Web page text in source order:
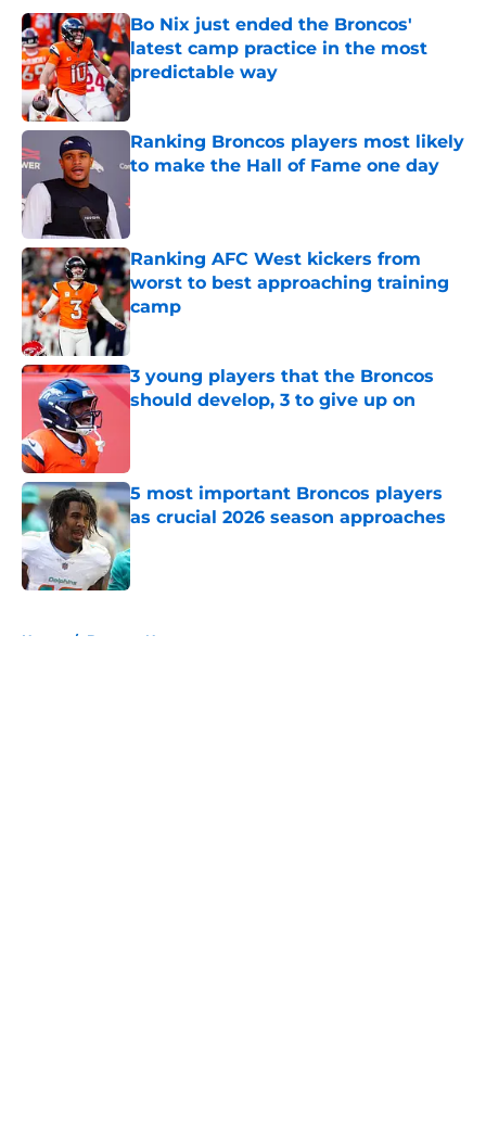
Bo Nix just ended the Broncos'
latest camp practice in the most
predictable way
Published by on Invalid Date
Ranking Broncos players most likely
to make the Hall of Fame one day
Ranking AFC West kickers from
worst to best approaching training
camp
Published by on Invalid Date
3 young players that the Broncos
should develop, 3 to give up on
5 most important Broncos players
as crucial 2026 season approaches
Published by on Invalid Date
Home / Broncos News